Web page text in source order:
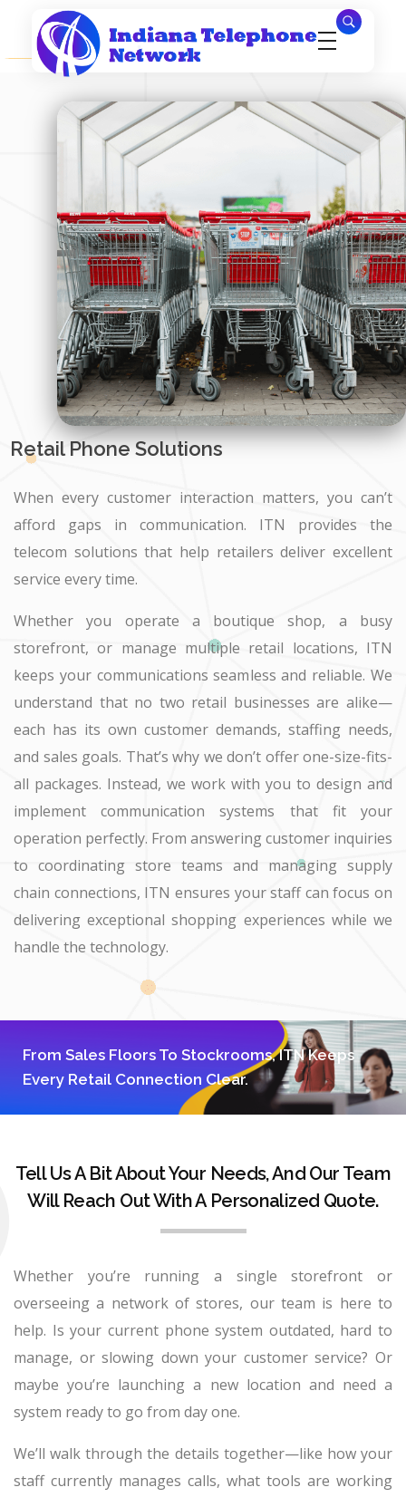
Retail Phone Solutions
When every customer interaction matters, you can’t
afford gaps in communication. ITN provides the
telecom solutions that help retailers deliver excellent
service every time.
Whether you operate a boutique shop, a busy
storefront, or manage multiple retail locations, ITN
keeps your communications seamless and reliable. We
understand that no two retail businesses are alike—
each has its own customer demands, staffing needs,
and sales goals. That’s why we don’t offer one-size-fits-
all packages. Instead, we work with you to design and
implement communication systems that fit your
operation perfectly. From answering customer inquiries
to coordinating store teams and managing supply
chain connections, ITN ensures your staff can focus on
delivering exceptional shopping experiences while we
handle the technology.
From Sales Floors To Stockrooms, ITN Keeps
Every Retail Connection Clear.
Tell Us A Bit About Your Needs, And Our Team
Will Reach Out With A Personalized Quote.
Whether you’re running a single storefront or
overseeing a network of stores, our team is here to
help. Is your current phone system outdated, hard to
manage, or slowing down your customer service? Or
maybe you’re launching a new location and need a
system ready to go from day one.
We’ll walk through the details together—like how your
staff currently manages calls, what tools are working